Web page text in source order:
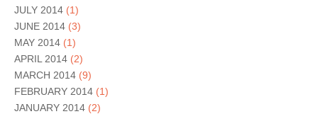
JULY 2014 (1)
JUNE 2014 (3)
MAY 2014 (1)
APRIL 2014 (2)
MARCH 2014 (9)
FEBRUARY 2014 (1)
JANUARY 2014 (2)